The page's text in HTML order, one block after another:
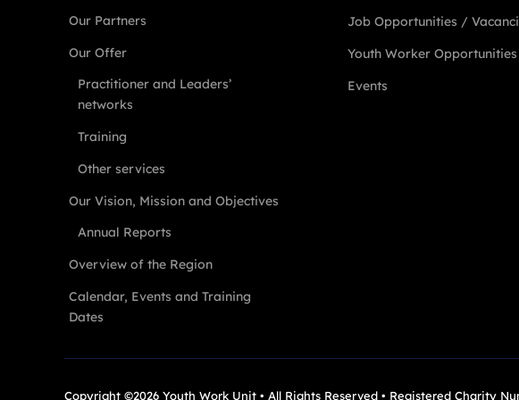
Our Partners
Our Offer
Practitioner and Leaders’
networks
Training
Other services
Our Vision, Mission and Objectives
Annual Reports
Overview of the Region
Calendar, Events and Training
Dates
Job Opportunities /
Youth Worker Opportunities
Events
Copyright ©2026 Youth Work Unit • All Rights Reserved • Registered Charity